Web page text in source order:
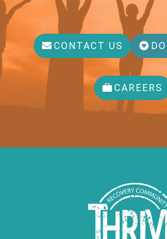
CONTACT US
CAREERS